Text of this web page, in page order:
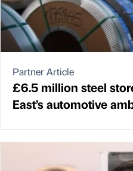
Partner Article
£6.5 million steel
East’s automotive